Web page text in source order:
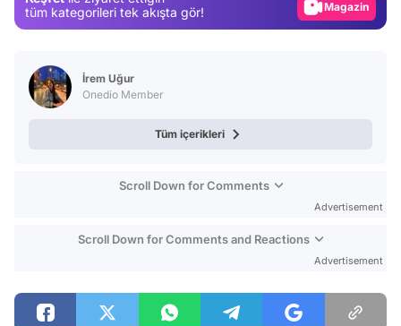
tüm kategorileri tek akışta gör!
Magazin
İrem Uğur
Onedio Member
Tüm içerikleri
Scroll Down for Comments
Advertisement
Scroll Down for Comments and Reactions
Advertisement